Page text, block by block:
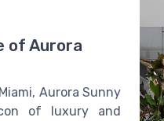
of Aurora
Aurora Sunny
of luxury and